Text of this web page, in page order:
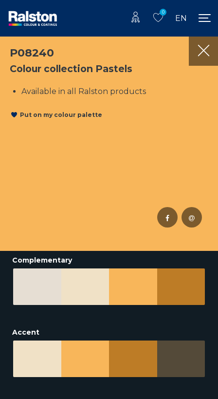
0
EN
P08240
Colour collection Pastels
Available in all Ralston products
Put on my colour palette
Complementary
Accent